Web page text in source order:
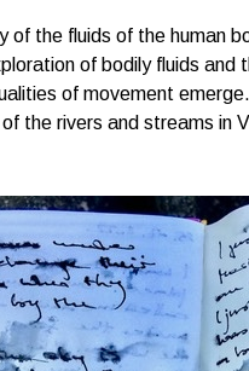
of the fluids of the human
of bodily fluids and
of movement
the rivers and streams in